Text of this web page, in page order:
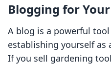
Blogging for
A blog is a powerful tool
establishing yourself as
If you sell gardening